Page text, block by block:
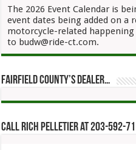
The 2026 Event Calendar is
event dates being added on a
motorcycle-related happening
to budw@ride-ct.com.
Fairfield County’s Dealer…
Call Rich Pelletier at 203-592-